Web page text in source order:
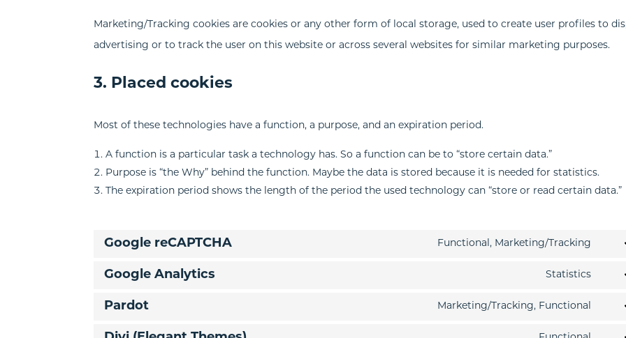
Marketing/Tracking cookies are cookies or any other form of local storage, used to create user profiles to
advertising or to track the user on this website or across several websites for similar marketing purposes.
3. Placed cookies
Most of these technologies have a function, a purpose, and an expiration period.
A function is a particular task a technology has. So a function can be to “store certain data.”
Purpose is “the Why” behind the function. Maybe the data is stored because it is needed for statistics.
The expiration period shows the length of the period the used technology can “store or read certain data.”
Google reCAPTCHA
Functional, Marketing/Tracking
Google Analytics
Statistics
Pardot
Marketing/Tracking, Functional